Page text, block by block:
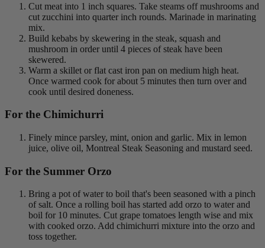
Cut meat into 1 inch squares. Take steams off mushrooms and
cut zucchini into quarter inch rounds. Marinade in marinating
mix.
Build kebabs by skewering in the steak, squash and
mushroom in order until 4 pieces of steak have been
skewered.
Warm a skillet or flat cast iron pan on medium high heat.
Once warmed cook for about 5 minutes then turn over and
cook until desired doneness.
For the Chimichurri
Finely mince parsley, mint, onion and garlic. Mix in lemon
juice, olive oil, Montreal Steak Seasoning and mustard seed.
For the Summer Orzo
Bring a pot of water to boil that's been seasoned with a pinch
of salt. Once a rolling boil has started add orzo to water and
boil for 10 minutes. Cut grape tomatoes length wise and mix
with cooked orzo. Add chimichurri mixture into the orzo and
toss together.